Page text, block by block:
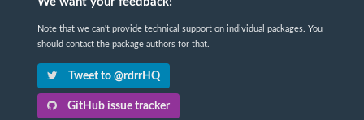
Note that we can't provide technical support on individual packages. You
should contact the package authors for that.
Tweet to @rdrrHQ
GitHub issue tracker